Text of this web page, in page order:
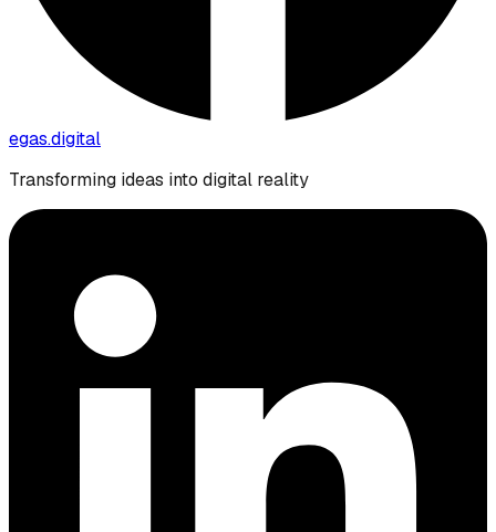
egas.digital
Transforming ideas into digital reality